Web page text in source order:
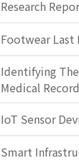
Research
Footwear
Identifying
Medical
IoT Sensor
Smart